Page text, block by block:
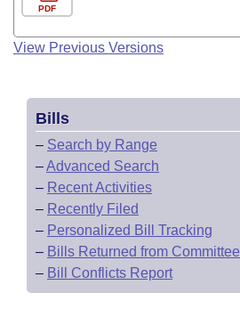
PDF
View Previous Versions
Bills
– Search by Range
–Advanced Search
– Recent Activities
– Recently Filed
– Personalized Bill Tracking
– Bills Returned from Committee
– Bill Conflicts Report